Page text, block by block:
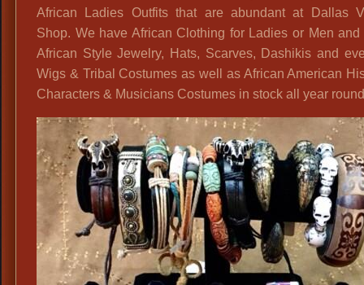
African Ladies Outfits that are abundant at Dallas
Shop. We have African Clothing for Ladies or Men
African Style Jewelry, Hats, Scarves, Dashikis and
Wigs & Tribal Costumes as well as African American
Characters & Musicians Costumes in stock all year